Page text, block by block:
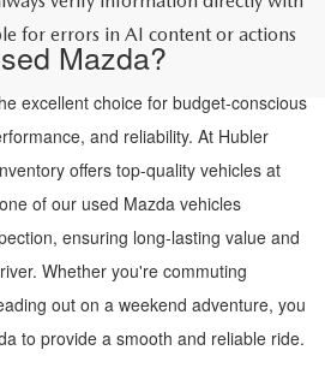
for errors in AI content or actions
Mazda?
excellent choice for budget-conscious
and reliability. At Hubler
offers top-quality vehicles at
of our used Mazda vehicles
ensuring long-lasting value and
Whether you're commuting
out on a weekend adventure, you
to provide a smooth and reliable ride.